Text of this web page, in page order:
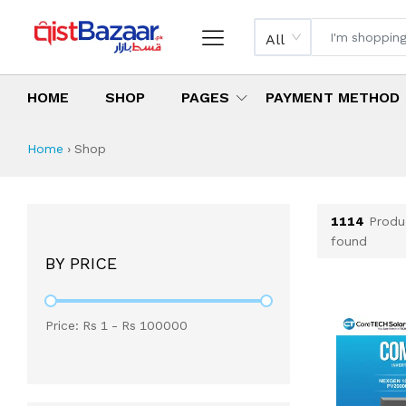
All
HOME SHOP PAGES PAYMENT METHOD
Shop All Products
All Categories
Latest Products
Best Deals
Top Selling Items
Home › Shop
BY PRICE
Price: Rs 1 - Rs 100000
1114
found